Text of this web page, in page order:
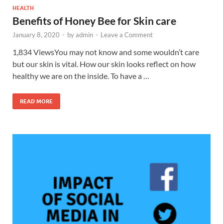
HEALTH
Benefits of Honey Bee for Skin care
January 8, 2020 - byadmin - Leave a Comment
1,834 ViewsYou may not know and some wouldn’t care
but our skin is vital. How our skin looks reflect on how
healthy we are on the inside. To have a …
READ MORE